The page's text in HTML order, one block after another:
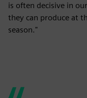
is often decisive in
they can produce at
season."